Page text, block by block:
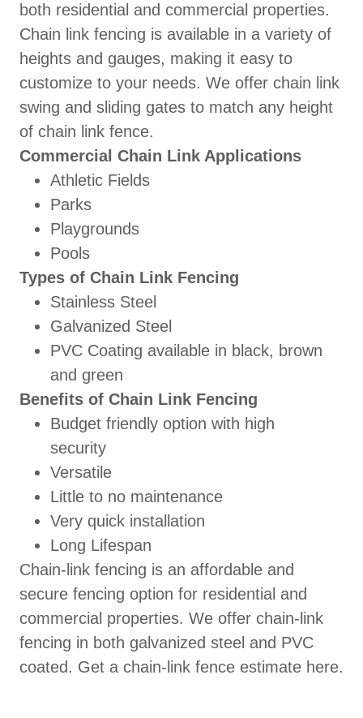
both residential and commercial properties.
Chain link fencing is available in a variety of
heights and gauges, making it easy to
customize to your needs. We offer chain link
swing and sliding gates to match any height
of chain link fence.
Commercial Chain Link Applications
Athletic Fields
Parks
Playgrounds
Pools
Types of Chain Link Fencing
Stainless Steel
Galvanized Steel
PVC Coating available in black, brown
and green
Benefits of Chain Link Fencing
Budget friendly option with high
security
Versatile
Little to no maintenance
Very quick installation
Long Lifespan
Chain-link fencing is an affordable and
secure fencing option for residential and
commercial properties. We offer chain-link
fencing in both galvanized steel and PVC
coated. Get a chain-link fence estimate here.